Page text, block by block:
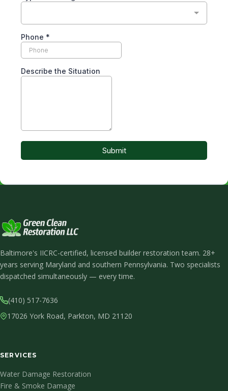
Baltimore's IICRC-certified, licensed builder restoration team. 28+
years serving Maryland and southern Pennsylvania. Two specialists
dispatched simultaneously — every time.
(410) 517-7636
17026 York Road, Parkton, MD 21120
SERVICES
Water Damage Restoration
Fire & Smoke Damage